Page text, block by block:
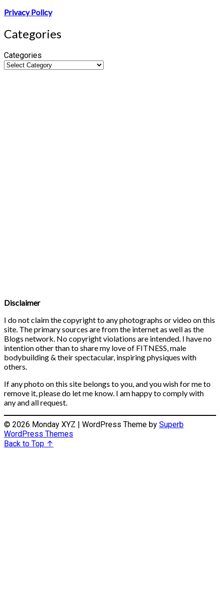
Privacy Policy
Categories
Categories
Disclaimer
I do not claim the copyright to any photographs or video on this
site. The primary sources are from the internet as well as the
Blogs network. No copyright violations are intended. I have no
intention other than to share my love of FITNESS, male
bodybuilding & their spectacular, inspiring physiques with
others.
If any photo on this site belongs to you, and you wish for me to
remove it, please do let me know. I am happy to comply with
any and all request.
© 2026 Monday XYZ | WordPress Theme by Superb
WordPress Themes
Back to Top ↑